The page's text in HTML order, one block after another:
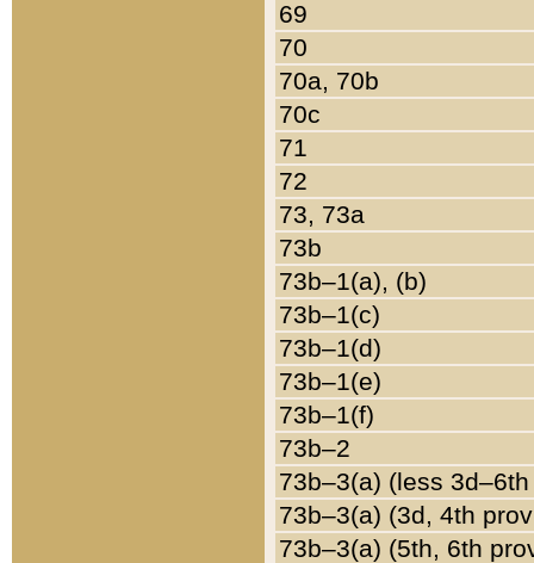
69
70
70a, 70b
70c
71
72
73, 73a
73b
73b–1(a), (b)
73b–1(c)
73b–1(d)
73b–1(e)
73b–1(f)
73b–2
73b–3(a) (less
73b–3(a) (3d, 4th
73b–3(a) (5th, 6th